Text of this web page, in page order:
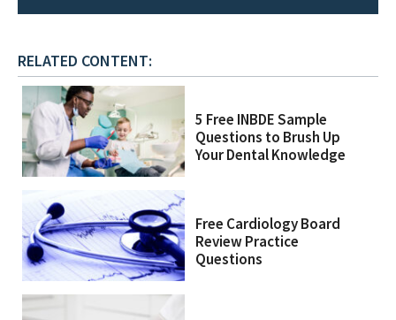
RELATED CONTENT:
5 Free INBDE Sample
Questions to Brush Up
Your Dental Knowledge
Free Cardiology Board
Review Practice
Questions